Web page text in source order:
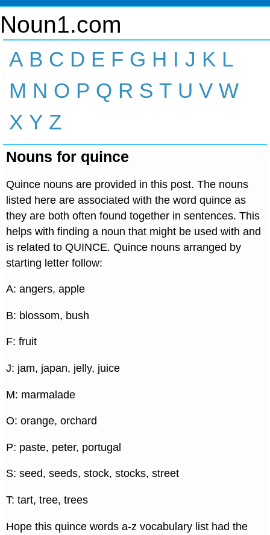
Noun1.com
A B C D E F G H I J K L
M N O P Q R S T U V W
X Y Z
Nouns for quince
Quince nouns are provided in this post. The nouns
listed here are associated with the word quince as
they are both often found together in sentences. This
helps with finding a noun that might be used with and
is related to QUINCE. Quince nouns arranged by
starting letter follow:
A: angers, apple
B: blossom, bush
F: fruit
J: jam, japan, jelly, juice
M: marmalade
O: orange, orchard
P: paste, peter, portugal
S: seed, seeds, stock, stocks, street
T: tart, tree, trees
Hope this quince words a-z vocabulary list had the